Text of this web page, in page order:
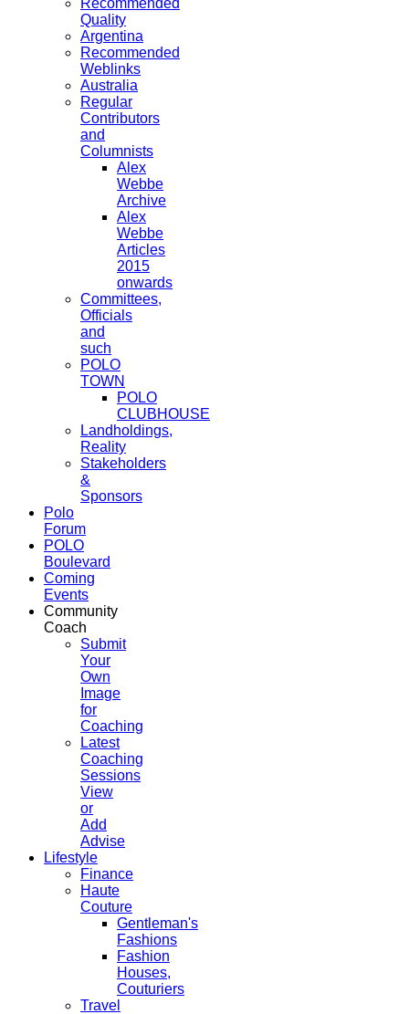
Quality
Argentina
Recommended
Weblinks
Australia
Regular
Contributors
and
Columnists
Alex
Webbe
Archive
Alex
Webbe
Articles
2015
onwards
Committees,
Officials
and
such
POLO
TOWN
POLO
CLUBHOUSE
Landholdings,
Reality
Stakeholders
&
Sponsors
Polo
Forum
POLO
Boulevard
Coming
Events
Community
Coach
Submit
Your
Own
Image
for
Coaching
Latest
Coaching
Sessions
View
or
Add
Advise
Lifestyle
Finance
Haute
Couture
Gentleman's
Fashions
Fashion
Houses,
Couturiers
Travel